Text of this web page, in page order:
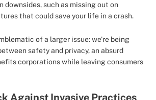
downsides, such as missing out on
that could save your life in a crash.
of a larger issue: we’re being
safety and privacy, an absurd
corporations while leaving consumers
Against Invasive Practices